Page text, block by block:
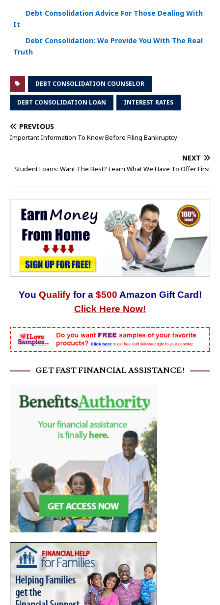
Debt Consolidation Advice For Those Dealing With
It
Debt Consolidation: We Provide You With The Real
Truth
DEBT CONSOLIDATION COUNSELOR
DEBT CONSOLIDATION LOAN INTEREST RATES
PREVIOUS
Important Information To Know Before Filing Bankruptcy
NEXT
Student Loans: Want The Best? Learn What We Have To Offer First
You Qualify for a $500 Amazon Gift Card!
Click Here Now!
GET FAST FINANCIAL ASSISTANCE!